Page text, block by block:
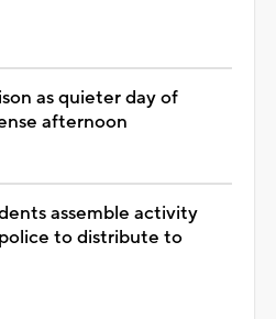
as quieter day of
afternoon
assemble activity
to distribute to